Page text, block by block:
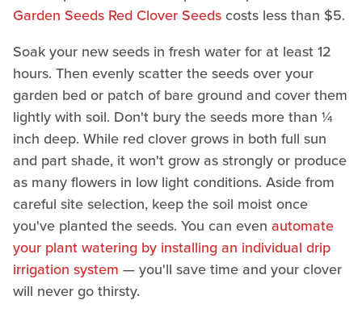
Garden Seeds Red Clover Seedscosts less than $5.
Soak your new seeds in fresh water for at least 12
hours. Then evenly scatter the seeds over your
garden bed or patch of bare ground and cover them
lightly with soil. Don't bury the seeds more than ¼
inch deep. While red clover grows in both full sun
and part shade, it won't grow as strongly or produce
as many flowers in low light conditions. Aside from
careful site selection, keep the soil moist once
you've planted the seeds. You can even automate
your plant watering by installing an individual drip
irrigation system — you'll save time and your clover
will never go thirsty.